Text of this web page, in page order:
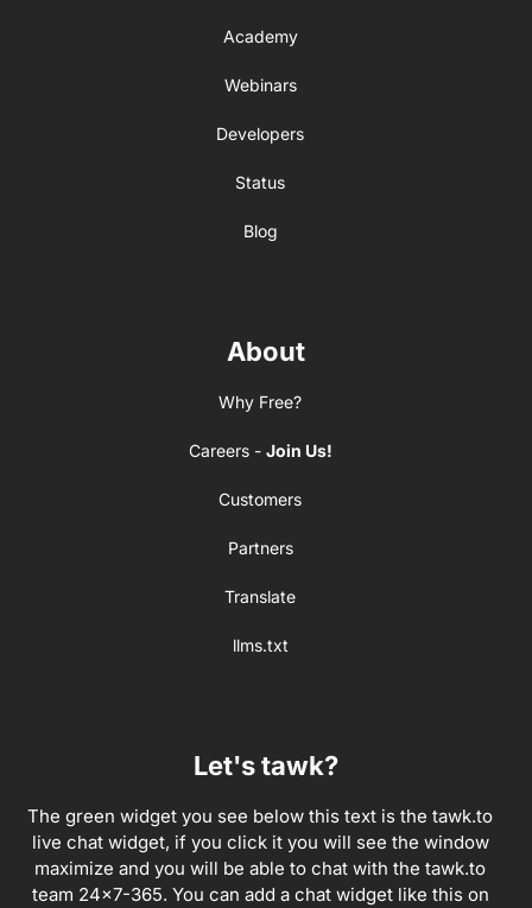
Academy
Webinars
Developers
Status
Blog
About
Why Free?
Careers - Join Us!
Customers
Partners
Translate
llms.txt
Let's tawk?
The green widget you see below this text is the tawk.to
live chat widget, if you click it you will see the window
maximize and you will be able to chat with the tawk.to
team 24×7-365. You can add a chat widget like this on